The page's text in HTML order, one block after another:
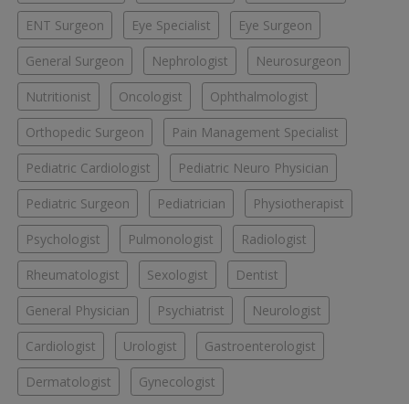
ENT Surgeon Eye Specialist Eye Surgeon
General Surgeon Nephrologist Neurosurgeon
Nutritionist Oncologist Ophthalmologist
Orthopedic Surgeon Pain Management Specialist
Pediatric Cardiologist Pediatric Neuro Physician
Pediatric Surgeon Pediatrician Physiotherapist
Psychologist Pulmonologist Radiologist
Rheumatologist Sexologist Dentist
General Physician Psychiatrist Neurologist
Cardiologist Urologist Gastroenterologist
Dermatologist Gynecologist